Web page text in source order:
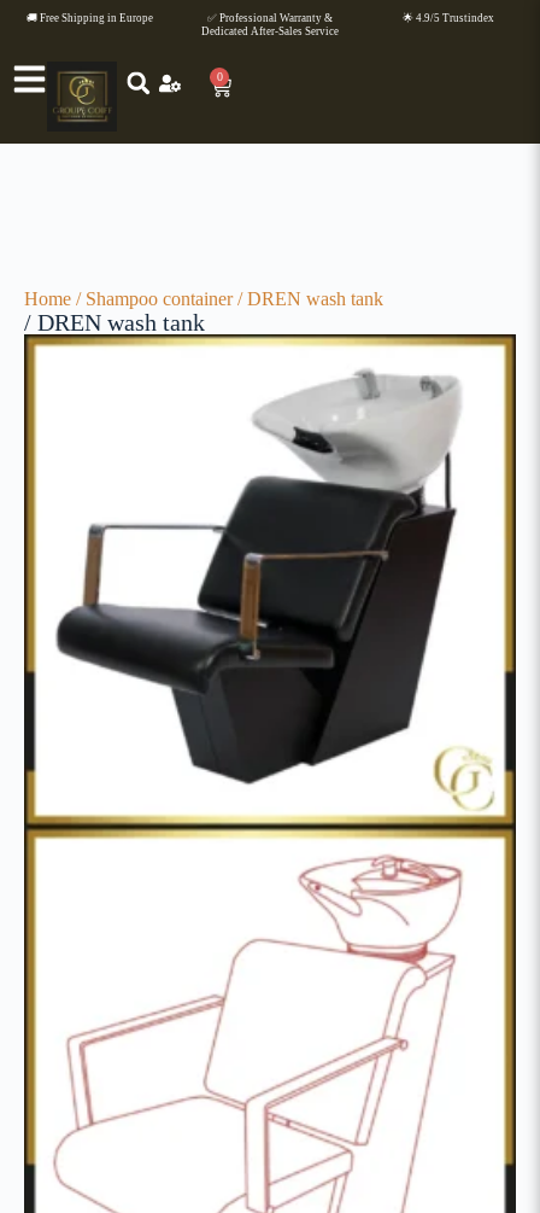
🚚 Free Shipping in Europe
✅ Professional Warranty &
Dedicated After-Sales Service
🌟 4.9/5 Trustindex
0
Home / Shampoo container/ DREN wash tank
/ DREN wash tank